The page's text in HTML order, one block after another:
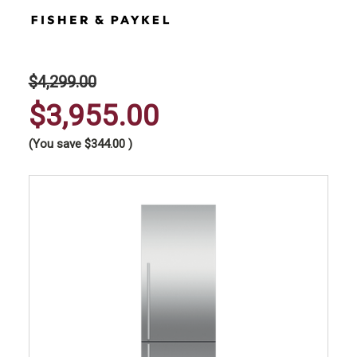
$4,299.00
$3,955.00
(You save $344.00 )